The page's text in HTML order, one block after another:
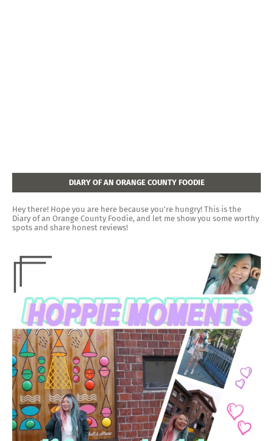
DIARY OF AN ORANGE COUNTY FOODIE
Hey there! Hope you are here because you're hungry! This is the
Diary of an Orange County Foodie, and let me show you some worthy
spots and share honest reviews!